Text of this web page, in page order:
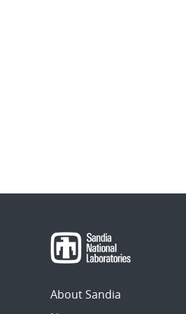
About Sandia